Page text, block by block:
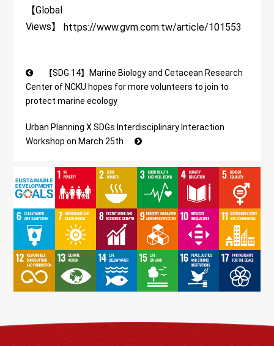
【Global
Views】https://www.gvm.com.tw/article/101553
【SDG 14】Marine Biology and Cetacean Research
Center of NCKU hopes for more volunteers to join to
protect marine ecology
Urban Planning X SDGs Interdisciplinary Interaction
Workshop on March 25th